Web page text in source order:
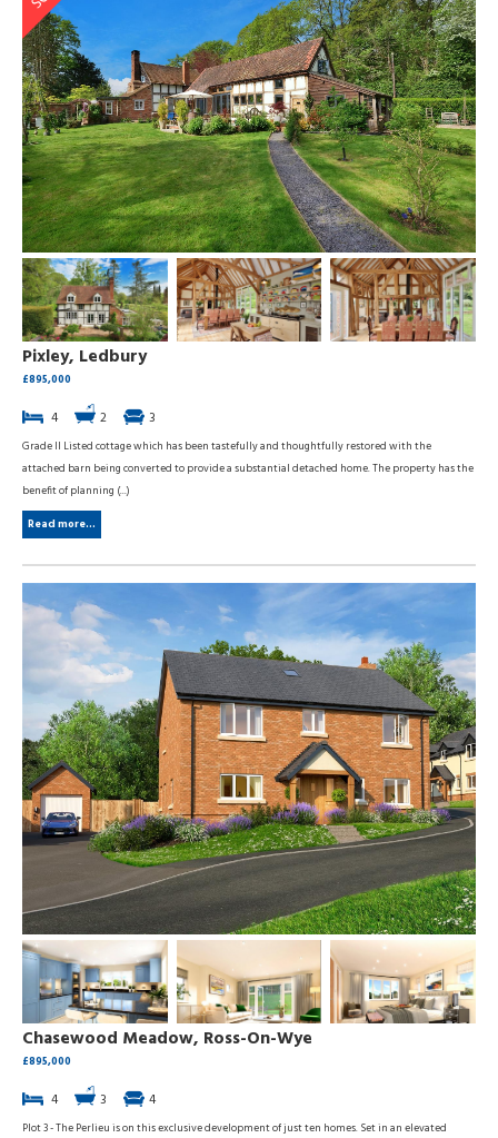
Pixley, Ledbury
£895,000
4 2 3
Grade II Listed cottage which has been tastefully and thoughtfully restored with the
attached barn being converted to provide a substantial detached home. The property has the
benefit of planning (...)
Read more...
Chasewood Meadow, Ross-On-Wye
£895,000
4 3 4
Plot 3 - The Perlieu is on this exclusive development of just ten homes. Set in an elevated